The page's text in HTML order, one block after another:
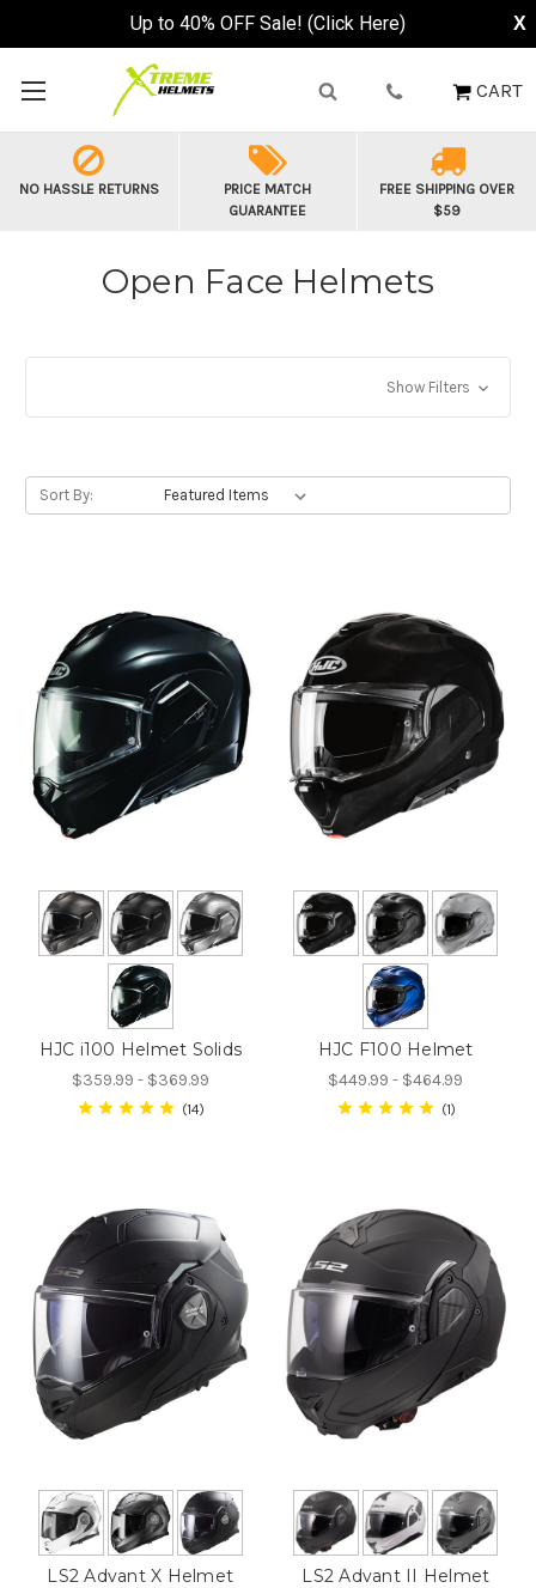
Buy Now, Pay Later - Available at Checkout X
CART
NO HASSLE RETURNS
PRICE MATCH
GUARANTEE
FREE SHIPPING OVER
$59
Open Face Helmets
Show Filters
Sort By:
HJC i100 Helmet Solids
$359.99 - $369.99
14
HJC F100 Helmet
$449.99 - $464.99
1
LS2 Advant X Helmet LS2 Advant II Helmet